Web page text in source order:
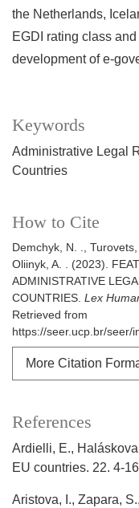
Keywords
Administrative Legal
Countries
How to Cite
Demchyk, N. .,
Oliinyk, A. . (2023).
ADMINISTRATIVE
COUNTRIES. Lex
Retrieved from
https://seer.ucp.br/seer/
More Citation
the Netherlands,
EGDI rating class
development of e-
References
Ardielli, E.,
EU countries. 22. 4-
Aristova, I., Zapara,